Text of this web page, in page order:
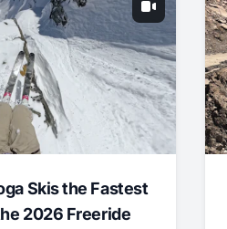
Skis the Fastest
2026 Freeride